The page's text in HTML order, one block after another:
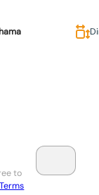
to
Terms